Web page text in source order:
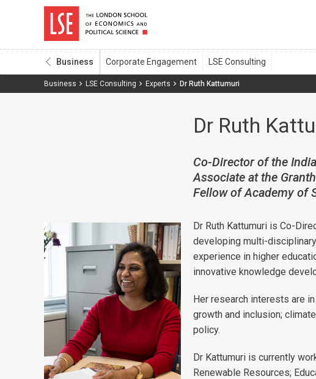
Business
Business LSE Consulting Experts Dr Ruth Kattumuri
Dr Ruth
Co-Director of the
Associate at the
Fellow of Academy of
Dr Ruth Kattumuri is Co-
developing multi-
experience in higher
innovative knowledge
Her research interests are
growth and inclusion;
policy.
Dr Kattumuri is currently
Renewable Resources;